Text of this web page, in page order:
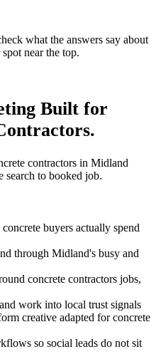
what the answers say about
near the top.
Built for
.
contractors in Midland
search to booked job.
buyers actually spend
through Midland's busy and
concrete contractors jobs,
work into local trust signals
creative adapted for concrete
so social leads do not sit